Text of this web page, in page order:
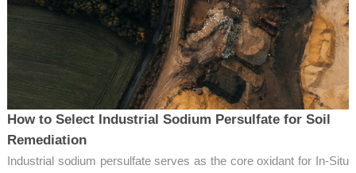
How to Select Industrial Sodium Persulfate for Soil
Remediation
Industrial sodium persulfate serves as the core oxidant for In-Situ